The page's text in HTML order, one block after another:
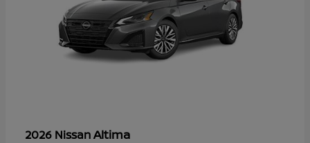
2026 NissanAltima